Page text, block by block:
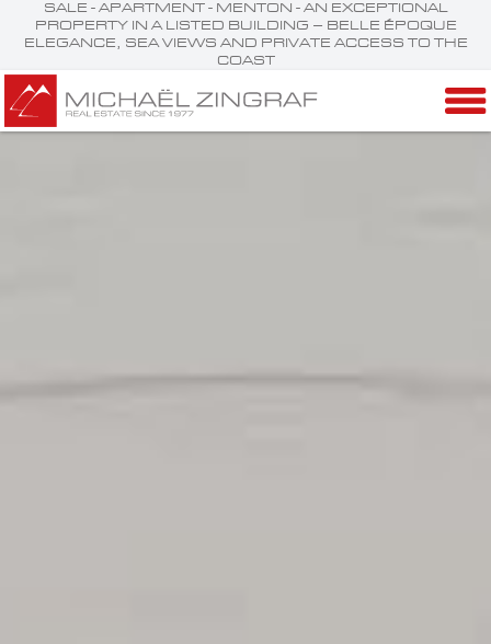
SALE - APARTMENT - MENTON - AN EXCEPTIONAL
PROPERTY IN A LISTED BUILDING – BELLE ÉPOQUE
ELEGANCE, SEA VIEWS AND PRIVATE ACCESS TO THE
COAST